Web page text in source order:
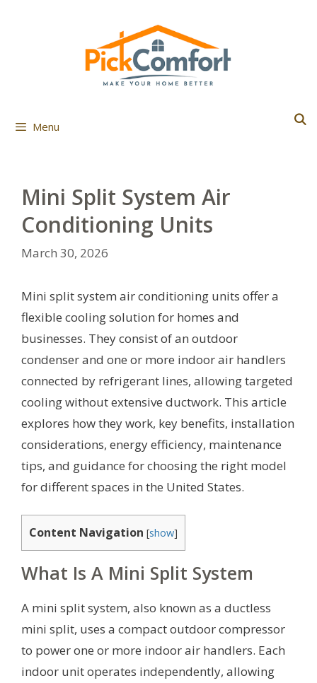
Menu
Mini Split System Air
Conditioning Units
March 30, 2026
Mini split system air conditioning units offer a
flexible cooling solution for homes and
businesses. They consist of an outdoor
condenser and one or more indoor air handlers
connected by refrigerant lines, allowing targeted
cooling without extensive ductwork. This article
explores how they work, key benefits, installation
considerations, energy efficiency, maintenance
tips, and guidance for choosing the right model
for different spaces in the United States.
Content Navigation [show]
What Is A Mini Split System
A mini split system, also known as a ductless
mini split, uses a compact outdoor compressor
to power one or more indoor air handlers. Each
indoor unit operates independently, allowing